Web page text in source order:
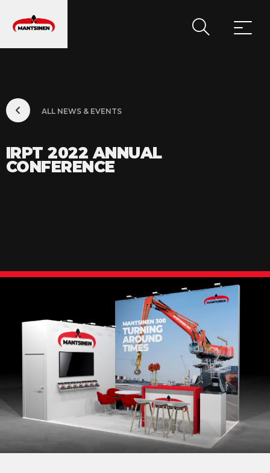
MAIN NAVIGATION
ALL NEWS & EVENTS
IRPT 2022 ANNUAL
CONFERENCE